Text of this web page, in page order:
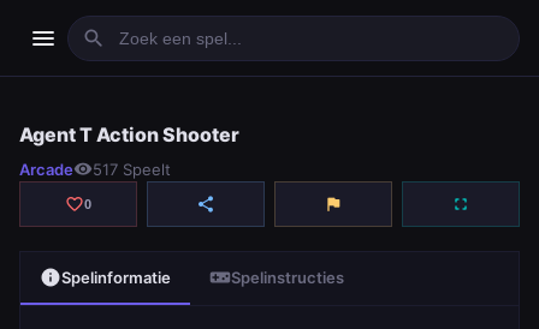
menu search
play_arrowSpelen
Agent T Action Shooter
Arcadevisibility517 Speelt
favorite_border0 share flag fullscreen
infoSpelinformatie videogame_assetSpelinstructies